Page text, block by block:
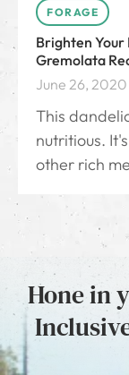
FORAGE
Brighten Your
Gremolata
June 26, 2020
This
nutritious.
other rich
Hone in